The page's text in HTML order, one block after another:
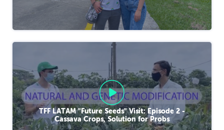
TFF LATAM "Future Seeds" Visit: Episode 2 -
Cassava Crops, Solution for Probs